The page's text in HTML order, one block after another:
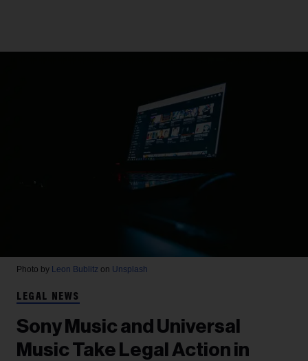
Photo by Leon Bublitz on Unsplash
LEGAL NEWS
Sony Music and Universal
Music Take Legal Action in